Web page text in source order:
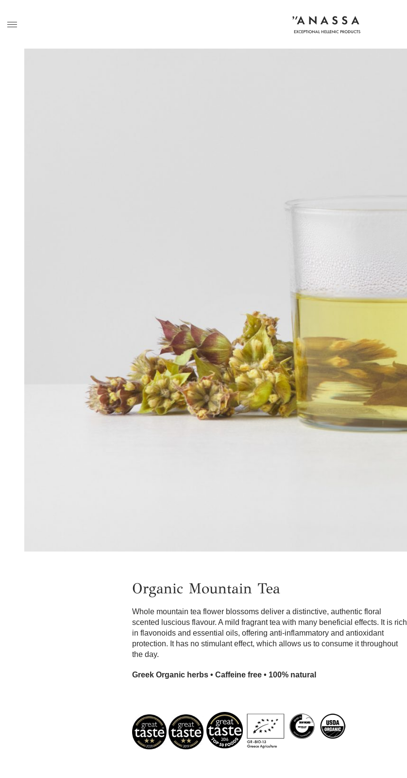
Organic Mountain Tea
Whole mountain tea flower blossoms deliver a distinctive, authentic floral
scented luscious flavour. A mild fragrant tea with many beneficial effects. It is rich
in flavonoids and essential oils, offering anti-inflammatory and antioxidant
protection. It has no stimulant effect, which allows us to consume it throughout
the day.
Greek Organic herbs • Caffeine free • 100% natural